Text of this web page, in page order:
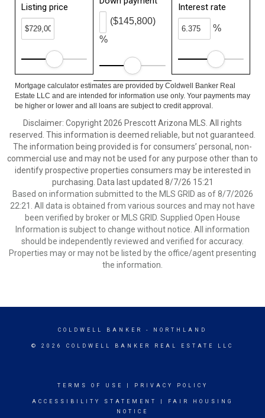
Listing price
%
($145,800)
Interest rate
%
Mortgage calculator estimates are provided by Coldwell Banker Real
Estate LLC and are intended for information use only. Your payments may
be higher or lower and all loans are subject to credit approval.
Disclaimer: Copyright 2026 Prescott Arizona MLS. All rights
reserved. This information is deemed reliable, but not guaranteed.
The information being provided is for consumers’ personal, non-
commercial use and may not be used for any purpose other than to
identify prospective properties consumers may be interested in
purchasing. Data last updated 8/7/26 15:21
Based on information submitted to the MLS GRID as of 8/7/2026
22:21. All data is obtained from various sources and may not have
been verified by broker or MLS GRID. Supplied Open House
Information is subject to change without notice. All information
should be independently reviewed and verified for accuracy.
Properties may or may not be listed by the office/agent presenting
the information.
COLDWELL BANKER - NORTHLAND
© 2026 COLDWELL BANKER REAL ESTATE LLC
TERMS OF USE PRIVACY POLICY
ACCESSIBILITY STATEMENT
FAIR HOUSING
NOTICE